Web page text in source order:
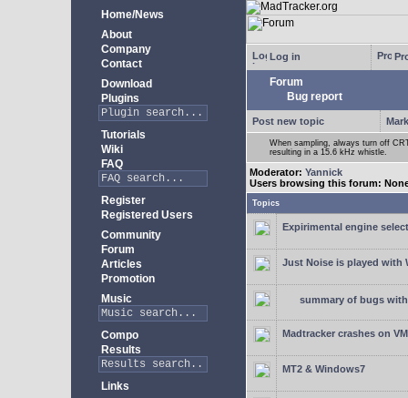
Home/News
About
Company
Contact
Download
Plugins
Tutorials
Wiki
FAQ
Register
Registered Users
Community
Forum
Articles
Promotion
Music
Compo
Results
Links
Log in
Forum
Bug report
Post new topic
When sampling, always turn off
resulting in a 15.6 kHz whistle.
Moderator: Yannick
Users browsing this forum:
Topics
Expirimental engine
Just Noise is played with
summary of bugs
Madtracker crashes on
MT2 & Windows7